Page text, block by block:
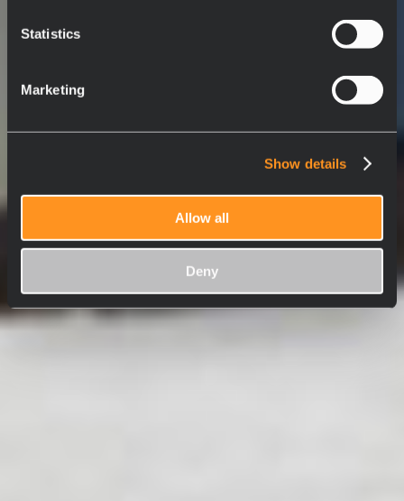
Statistics
Marketing
Show details
Allow all
Deny